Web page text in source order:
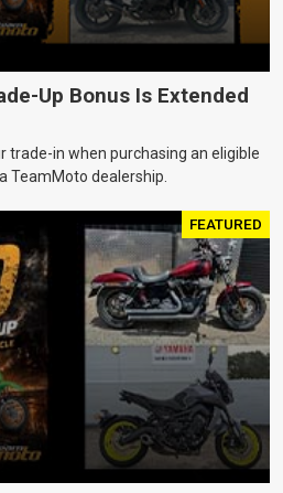
Up Bonus Is Extended
trade-in when purchasing an eligible
TeamMoto dealership.
FEATURED